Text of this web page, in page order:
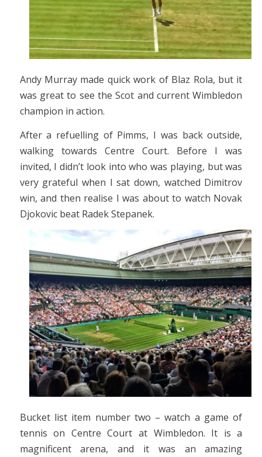
Andy Murray made quick work of Blaz Rola, but it
was great to see the Scot and current Wimbledon
champion in action.
After a refuelling of Pimms, I was back outside,
walking towards Centre Court. Before I was
invited, I didn’t look into who was playing, but was
very grateful when I sat down, watched Dimitrov
win, and then realise I was about to watch Novak
Djokovic beat Radek Stepanek.
Bucket list item number two – watch a game of
tennis on Centre Court at Wimbledon. It is a
magnificent arena, and it was an amazing